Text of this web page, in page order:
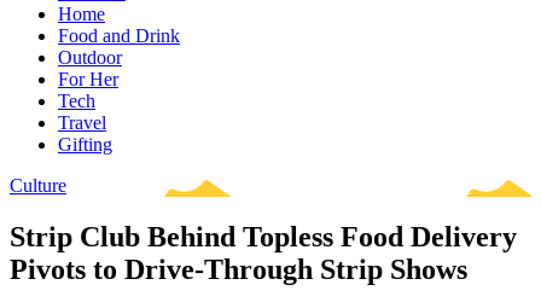
Home
Food and Drink
Outdoor
For Her
Tech
Travel
Gifting
Culture
Strip Club Behind Topless Food Delivery
Pivots to Drive-Through Strip Shows